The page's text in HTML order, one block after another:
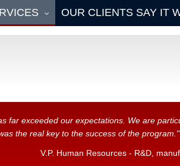
OUR CLIENTS SAY IT
far exceeded our expectations. We are
the real key to the success of the program."
V.P. Human Resources - R&D,